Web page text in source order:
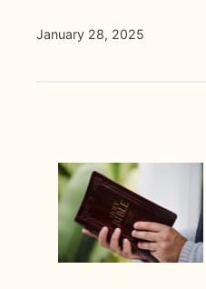
January 28, 2025